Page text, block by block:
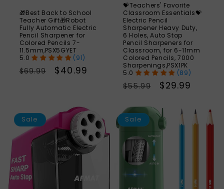
🎁Best Back to School
Teacher Gift🎁Robot
Fully Automatic Electric
Pencil Sharpener for
Colored Pencils 7-
11.5mm,PSX5GYET
(91)
Regular
$69.99
Sale
$40.99
💝Teachers' Favorite
Classroom Essentials💝
Electric Pencil
Sharpener Heavy Duty,
6 Holes, Auto Stop
Pencil Sharpeners for
Classroom, for 6-11mm
Colored Pencils, 7000
Sharpenings,PSX1PK
(89)
Regular
$55.99
Sale
$29.99
Sale
60%
Sale